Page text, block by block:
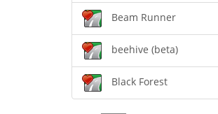
Beam Runner
beehive (beta)
Black Forest